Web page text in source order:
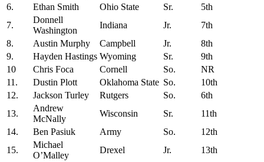
6.
Ethan Smith Ohio State Sr.
5th
7.
Donnell
Washington
Indiana Jr.
7th
8.
Austin Murphy Campbell Jr.
8th
9.
Hayden Hastings Wyoming Sr.
9th
10
Chris Foca Cornell So.
NR
11.
Dustin Plott Oklahoma State So.
10th
12.
Jackson Turley Rutgers So.
6th
13.
Andrew
McNally
Wisconsin Sr.
11th
14.
Ben Pasiuk Army So.
12th
15.
Michael
O’Malley
Drexel Jr.
13th